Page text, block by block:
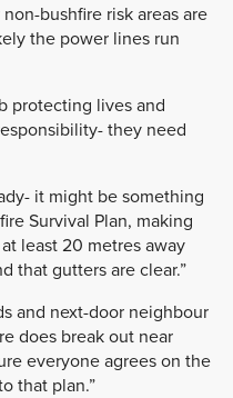
bushfire risk areas are
the power lines run
protecting lives and
they need
it might be something
Survival Plan, making
least 20 metres away
that gutters are clear.”
and next-door neighbour
does break out near
everyone agrees on the
that plan.”